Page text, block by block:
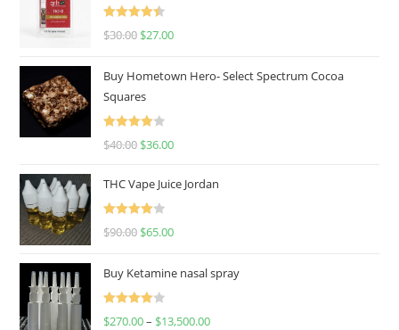
Rated
4.50
$30.00 $27.00
Buy Hometown Hero- Select Spectrum Cocoa
Squares
Rated
$40.00 $36.00
THC Vape Juice Jordan
Rated
$90.00 $65.00
Buy Ketamine nasal spray
Rated
$270.00– $13,500.00